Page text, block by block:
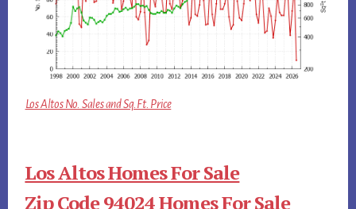
Los Altos No. Sales and Sq.Ft. Price
Los Altos Homes For Sale
Zip Code 94024 Homes For Sale